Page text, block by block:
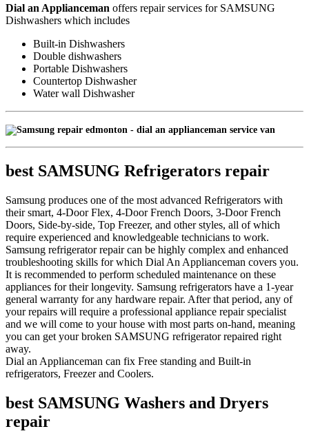
Dial an Applianceman offers repair services for SAMSUNG
Dishwashers which includes
Built-in Dishwashers
Double dishwashers
Portable Dishwashers
Countertop Dishwasher
Water wall Dishwasher
best SAMSUNG Refrigerators repair
Samsung produces one of the most advanced Refrigerators with
their smart, 4-Door Flex, 4-Door French Doors, 3-Door French
Doors, Side-by-side, Top Freezer, and other styles, all of which
require experienced and knowledgeable technicians to work.
Samsung refrigerator repair can be highly complex and enhanced
troubleshooting skills for which Dial An Applianceman covers you.
It is recommended to perform scheduled maintenance on these
appliances for their longevity. Samsung refrigerators have a 1-year
general warranty for any hardware repair. After that period, any of
your repairs will require a professional appliance repair specialist
and we will come to your house with most parts on-hand, meaning
you can get your broken SAMSUNG refrigerator repaired right
away.
Dial an Applianceman can fix Free standing and Built-in
refrigerators, Freezer and Coolers.
best SAMSUNG Washers and Dryers
repair